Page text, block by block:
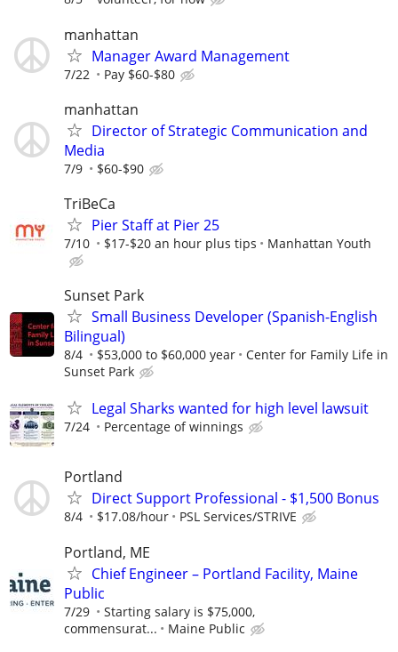
manhattan
Manager Award Management
7/22 Pay $60-$80
manhattan
Director of Strategic Communication and
Media
7/9 $60-$90
TriBeCa
Pier Staff at Pier 25
7/10 $17-$20 an hour plus tips Manhattan Youth
Sunset Park
Small Business Developer (Spanish-English
Bilingual)
8/4 $53,000 to $60,000 year
Center for Family Life in
Sunset Park
Legal Sharks wanted for high level lawsuit
7/24 Percentage of winnings
Portland
Direct Support Professional - $1,500 Bonus
8/4 $17.08/hour PSL Services/STRIVE
Portland, ME
Chief Engineer – Portland Facility, Maine
Public
7/29
Starting salary is $75,000,
commensurat...
Maine Public